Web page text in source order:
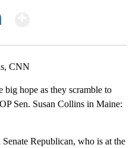
CNN
big hope as they scramble to
Sen. Susan Collins in Maine:
Republican, who is at the